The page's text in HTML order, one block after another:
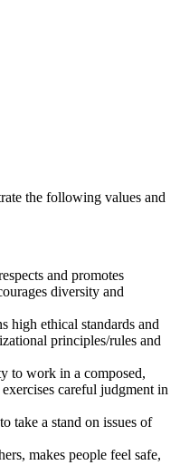
the following values and
and promotes
diversity and
high ethical standards and
principles/rules and
to work in a composed,
careful judgment in
take a stand on issues of
makes people feel safe,